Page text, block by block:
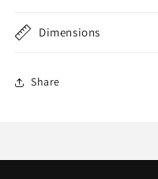
Dimensions
Share